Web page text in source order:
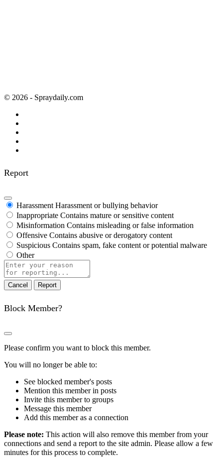
© 2026 - Spraydaily.com
Report
Harassment Harassment or bullying behavior
Inappropriate Contains mature or sensitive content
Misinformation Contains misleading or false information
Offensive Contains abusive or derogatory content
Suspicious Contains spam, fake content or potential malware
Other
Report
note
Report
Block Member?
Please confirm you want to block this member.
You will no longer be able to:
See blocked member's posts
Mention this member in posts
Invite this member to groups
Message this member
Add this member as a connection
Please note: This action will also remove this member from your
connections and send a report to the site admin. Please allow a few
minutes for this process to complete.